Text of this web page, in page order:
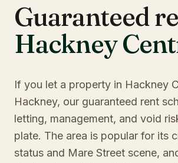
Guaranteed
Hackney
If you let a property in Hackney
Hackney, our guaranteed rent
letting, management, and void
plate. The area is popular for its
status and Mare Street scene,